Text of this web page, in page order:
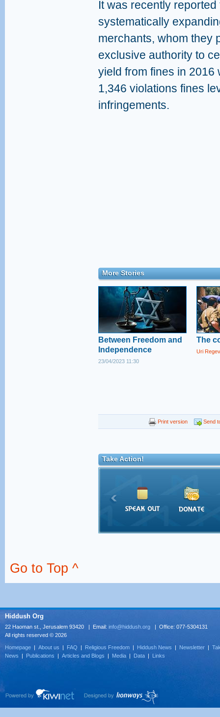
It was recently
systematically
merchants, whom they
exclusive authority to
yield from fines in 2016
1,346 violations fines
infringements.
More Stories
Between Freedom and
Independence
23/04/2023 11:30
The
Uri Regev
Print version Send
Take Action!
Go to Top ^
Hiddush Org
22 Haoman st., Jerusalem 93420 | Email: info@hiddush.org | Office: 077-5304131
All rights reserved © 2026
Homepage | About us | FAQ | Religious Freedom | Hiddush News | Newsletter |
News | Publications | Articles and Blogs | Media | Data | Links